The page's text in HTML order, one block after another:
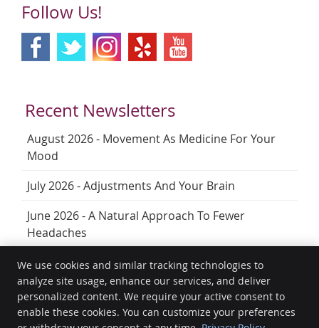
Follow Us!
Recent Newsletters
August 2026 - Movement As Medicine For Your
Mood
July 2026 - Adjustments And Your Brain
June 2026 - A Natural Approach To Fewer
Headaches
HealthGuard Wellness
Unit 9/12 Prescott St
Toowoomba City,QLD4350
We use cookies and similar tracking technologies to
analyze site usage, enhance our services, and deliver
personalized content. We require your active consent to
enable these cookies. You can customize your preferences